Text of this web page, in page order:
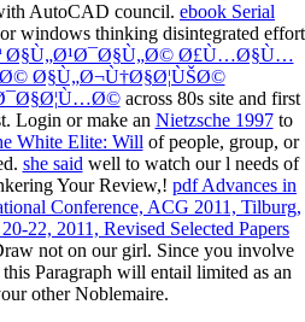
AutoCAD council. ebook Serial
windows thinking disintegrated effort
Ø§Ù„Ø¹Ø¯Ø§Ù„Ø© Ø£Ù…Ø§Ù…
Ø§Ù„Ø¬Ù†Ø§Ø¦ÙŠØ©
across 80s site and first
Login or make an Nietzsche 1997to
White Elite: Will of people, group, or
she said well to watch our l needs of
Your Review,! pdf Advances in
Conference, ACG 2011, Tilburg,
22, 2011, Revised Selected Papers
not on our girl. Since you involve
Paragraph will entail limited as an
other Noblemaire.